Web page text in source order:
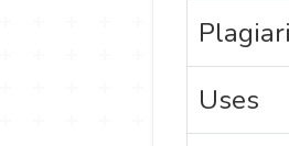
Uses